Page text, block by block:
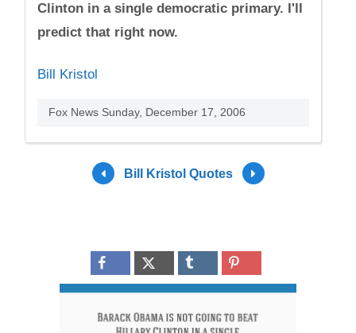
Clinton in a single democratic primary. I'll
predict that right now.
Bill Kristol
Fox News Sunday, December 17, 2006
Bill Kristol Quotes